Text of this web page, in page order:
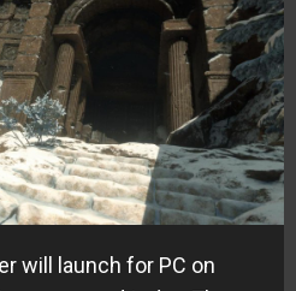
will launch for PC on